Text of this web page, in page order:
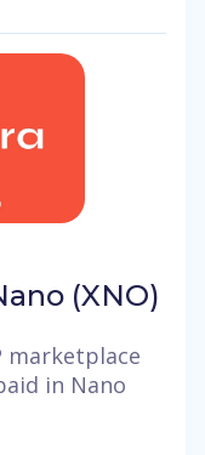
(XNO)
marketplace
in Nano